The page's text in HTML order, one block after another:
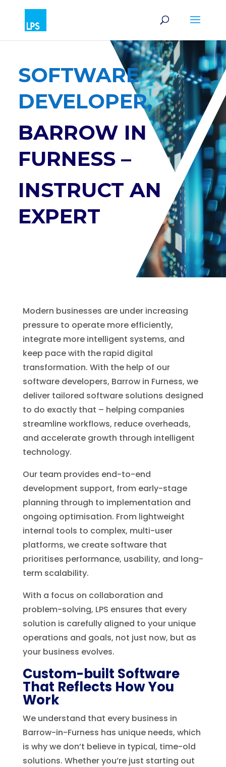
SOFTWARE
DEVELOPER,
BARROW IN
FURNESS –
INSTRUCT AN
EXPERT
Modern businesses are under increasing
pressure to operate more efficiently,
integrate more intelligent systems, and
keep pace with the rapid digital
transformation. With the help of our
software developers, Barrow in Furness, we
deliver tailored software solutions designed
to do exactly that – helping companies
streamline workflows, reduce overheads,
and accelerate growth through intelligent
technology.
Our team provides end-to-end
development support, from early-stage
planning through to implementation and
ongoing optimisation. From lightweight
internal tools to complex, multi-user
platforms, we create software that
prioritises performance, usability, and long-
term scalability.
With a focus on collaboration and
problem-solving, LPS ensures that every
solution is carefully aligned to your unique
operations and goals, not just now, but as
your business evolves.
Custom-built Software
That Reflects How You
Work
We understand that every business in
Barrow-in-Furness has unique needs, which
is why we don’t believe in typical, time-old
solutions. Whether you’re just starting out